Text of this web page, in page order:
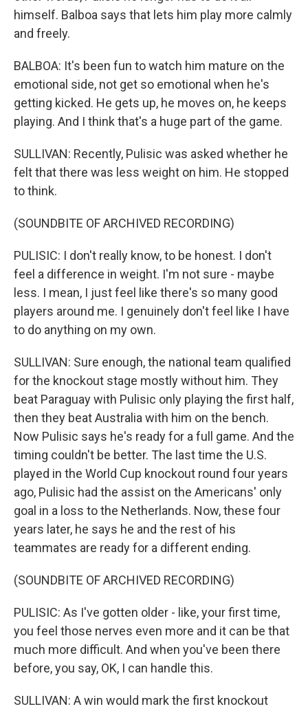
himself. Balboa says that lets him play more calmly
and freely.
BALBOA: It's been fun to watch him mature on the
emotional side, not get so emotional when he's
getting kicked. He gets up, he moves on, he keeps
playing. And I think that's a huge part of the game.
SULLIVAN: Recently, Pulisic was asked whether he
felt that there was less weight on him. He stopped
to think.
(SOUNDBITE OF ARCHIVED RECORDING)
PULISIC: I don't really know, to be honest. I don't
feel a difference in weight. I'm not sure - maybe
less. I mean, I just feel like there's so many good
players around me. I genuinely don't feel like I have
to do anything on my own.
SULLIVAN: Sure enough, the national team qualified
for the knockout stage mostly without him. They
beat Paraguay with Pulisic only playing the first half,
then they beat Australia with him on the bench.
Now Pulisic says he's ready for a full game. And the
timing couldn't be better. The last time the U.S.
played in the World Cup knockout round four years
ago, Pulisic had the assist on the Americans' only
goal in a loss to the Netherlands. Now, these four
years later, he says he and the rest of his
teammates are ready for a different ending.
(SOUNDBITE OF ARCHIVED RECORDING)
PULISIC: As I've gotten older - like, your first time,
you feel those nerves even more and it can be that
much more difficult. And when you've been there
before, you say, OK, I can handle this.
SULLIVAN: A win would mark the first knockout